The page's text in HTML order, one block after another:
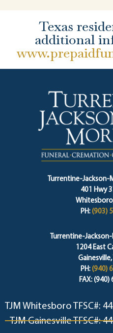
Texas
additional
Turrentine-
401 Hwy
PH: (903)
Turrentine-
1204 East
PH: (940)
FAX:
TJM Whitesboro TFSC#:
TJM Gainesville TFSC#: